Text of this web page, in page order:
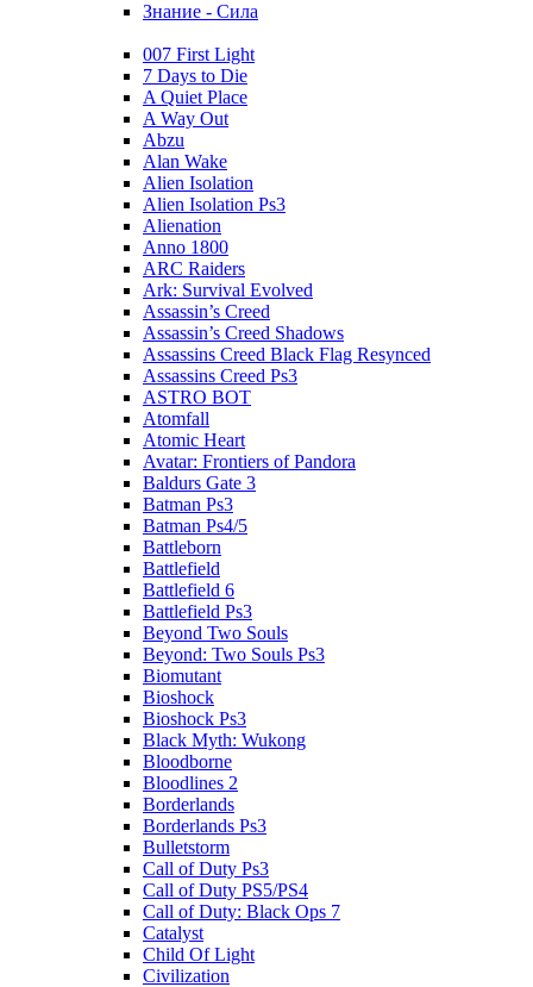
Знание - Сила
007 First Light
7 Days to Die
A Quiet Place
A Way Out
Abzu
Alan Wake
Alien Isolation
Alien Isolation Ps3
Alienation
Anno 1800
ARC Raiders
Ark: Survival Evolved
Assassin’s Creed
Assassin’s Creed Shadows
Assassins Creed Black Flag Resynced
Assassins Creed Ps3
ASTRO BOT
Atomfall
Atomic Heart
Avatar: Frontiers of Pandora
Baldurs Gate 3
Batman Ps3
Batman Ps4/5
Battleborn
Battlefield
Battlefield 6
Battlefield Ps3
Beyond Two Souls
Beyond: Two Souls Ps3
Biomutant
Bioshock
Bioshock Ps3
Black Myth: Wukong
Bloodborne
Bloodlines 2
Borderlands
Borderlands Ps3
Bulletstorm
Call of Duty Ps3
Call of Duty PS5/PS4
Call of Duty: Black Ops 7
Catalyst
Child Of Light
Civilization